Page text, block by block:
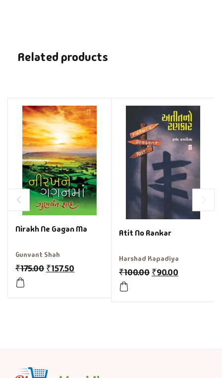
Related products
Nirakh Ne Gagan Ma
Gunvant Shah
₹175.00 ₹157.50
Atit No Rankar
Harshad Kapadiya
₹100.00 ₹90.00